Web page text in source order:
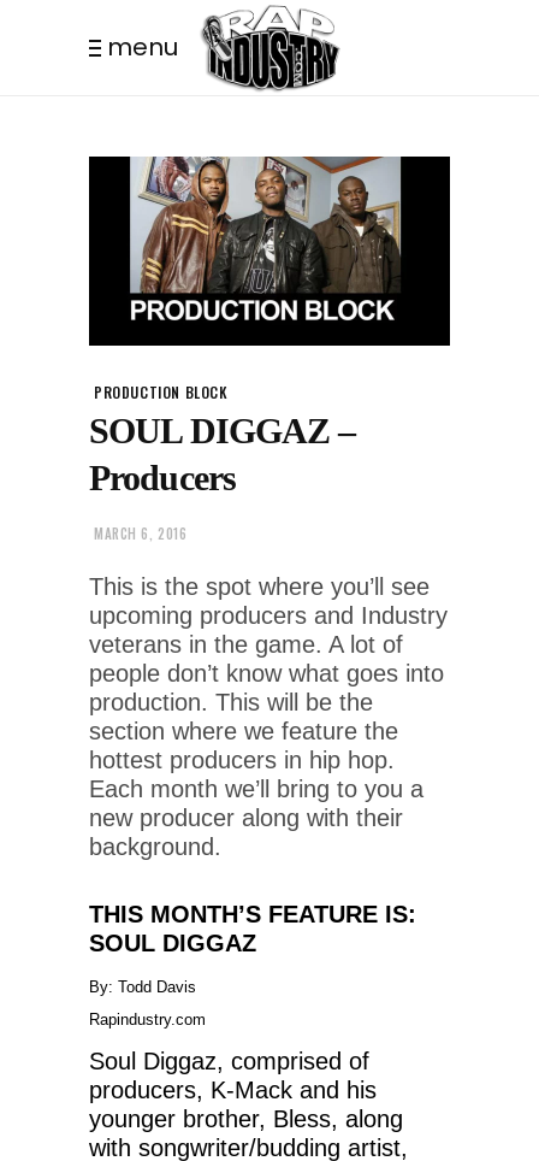
menu
PRODUCTION BLOCK
SOUL DIGGAZ –
Producers
MARCH 6, 2016
This is the spot where you’ll see
upcoming producers and Industry
veterans in the game. A lot of
people don’t know what goes into
production. This will be the
section where we feature the
hottest producers in hip hop.
Each month we’ll bring to you a
new producer along with their
background.
THIS MONTH’S FEATURE IS:
SOUL DIGGAZ
By: Todd Davis
Rapindustry.com
Soul Diggaz, comprised of
producers, K-Mack and his
younger brother, Bless, along
with songwriter/budding artist,